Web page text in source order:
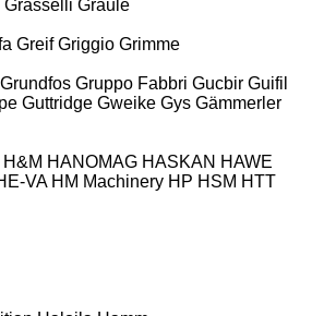
Grasselli Graule
Greif Griggio Grimme
Grundfos Gruppo Fabbri Gucbir Guifil
Guttridge Gweike Gys Gämmerler
H&M HANOMAG HASKAN HAWE
VA HM Machinery HP HSM HTT